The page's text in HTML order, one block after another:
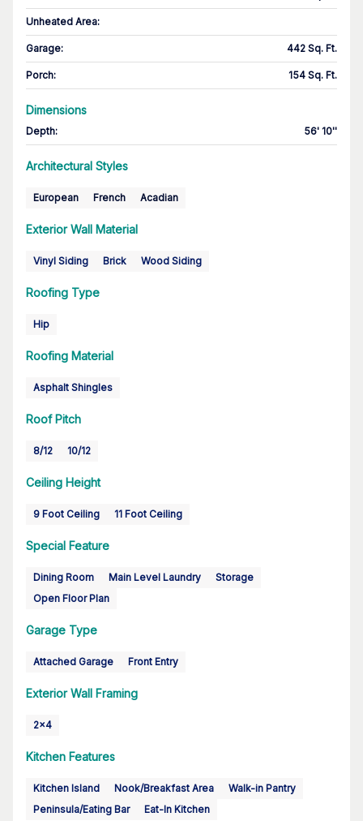
Unheated Area:
Garage: 442 Sq. Ft.
Porch: 154 Sq. Ft.
Dimensions
Depth: 56' 10''
Architectural Styles
European French Acadian
Exterior Wall Material
Vinyl Siding Brick Wood Siding
Roofing Type
Hip
Roofing Material
Asphalt Shingles
Roof Pitch
8/12 10/12
Ceiling Height
9 Foot Ceiling 11 Foot Ceiling
Special Feature
Dining Room Main Level Laundry
Storage
Open Floor Plan
Garage Type
Attached Garage Front Entry
Exterior Wall Framing
2x4
Kitchen Features
Kitchen Island Nook/Breakfast Area
Walk-in Pantry
Peninsula/Eating Bar
Eat-In Kitchen